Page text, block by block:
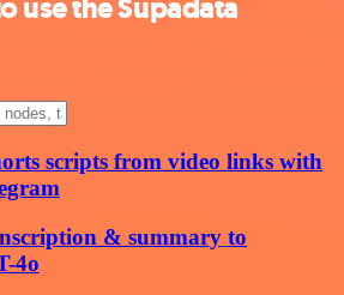
use the Supadata
scripts from video links with
& summary to
4o